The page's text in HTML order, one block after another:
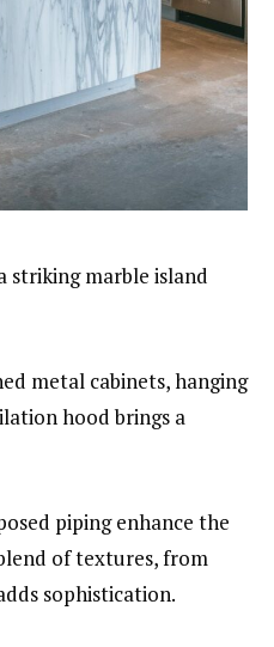
striking marble island
metal cabinets, hanging
hood brings a
piping enhance the
of textures, from
sophistication.